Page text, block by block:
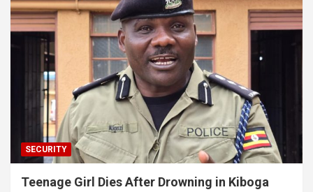
SECURITY
Teenage Girl Dies After Drowning in Kiboga